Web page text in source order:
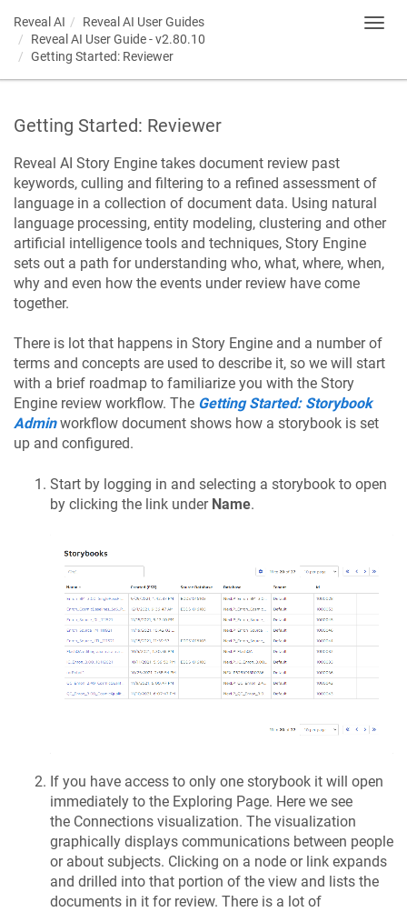
Reveal AI
Reveal AI User Guides
Reveal AI User Guide - v2.80.10
Getting Started: Reviewer
Getting Started: Reviewer
Reveal AI Story Engine takes document review past
keywords, culling and filtering to a refined assessment of
language in a collection of document data. Using natural
language processing, entity modeling, clustering and other
artificial intelligence tools and techniques, Story Engine
sets out a path for understanding who, what, where, when,
why and even how the events under review have come
together.
There is lot that happens in Story Engine and a number of
terms and concepts are used to describe it, so we will start
with a brief roadmap to familiarize you with the Story
Engine review workflow. The Getting Started: Storybook
Adminworkflow document shows how a storybook is set
up and configured.
Start by logging in and selecting a storybook to open
by clicking the link under Name.
If you have access to only one storybook it will open
immediately to the Exploring Page. Here we see
the Connections visualization. The visualization
graphically displays communications between people
or about subjects. Clicking on a node or link expands
and drilled into that portion of the view and lists the
documents in it for review. There is a lot of